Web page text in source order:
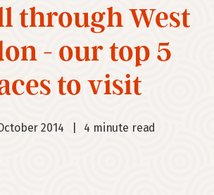
through West
- our top 5
to visit
2014 4 minute read